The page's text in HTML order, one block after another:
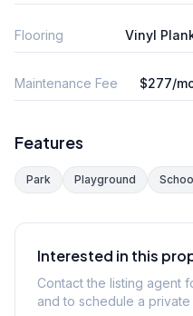
Flooring Vinyl
Maintenance Fee $277/
Features
Park Playground
Interested in this
Contact the listing agent
and to schedule a private